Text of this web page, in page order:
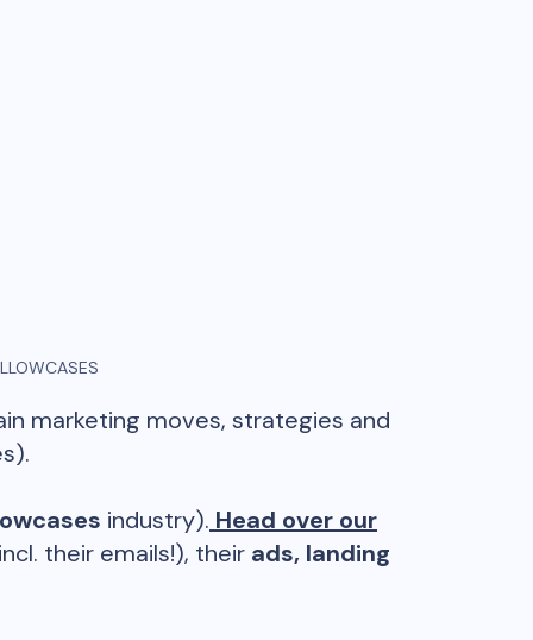
marketing moves, strategies and
industry). Head over our
their emails!), their ads, landing